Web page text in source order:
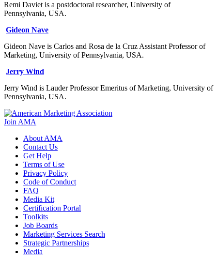
Remi Daviet is a postdoctoral researcher, University of
Pennsylvania, USA.
Gideon Nave
Gideon Nave is Carlos and Rosa de la Cruz Assistant Professor of
Marketing, University of Pennsylvania, USA.
Jerry Wind
Jerry Wind is Lauder Professor Emeritus of Marketing, University of
Pennsylvania, USA.
Join AMA
About AMA
Contact Us
Get Help
Terms of Use
Privacy Policy
Code of Conduct
FAQ
Media Kit
Certification Portal
Toolkits
Job Boards
Marketing Services Search
Strategic Partnerships
Media